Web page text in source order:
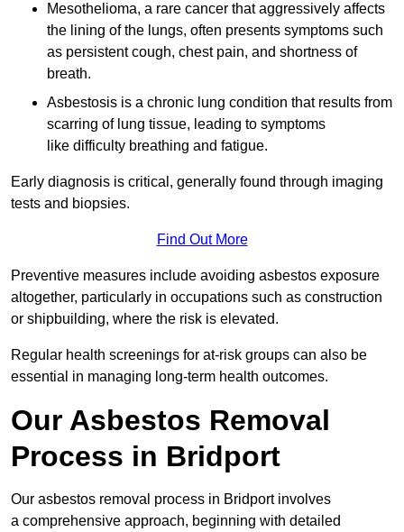
Mesothelioma, a rare cancer that aggressively affects
the lining of the lungs, often presents symptoms such
as persistent cough, chest pain, and shortness of
breath.
Asbestosis is a chronic lung condition that results from
scarring of lung tissue, leading to symptoms
like difficulty breathing and fatigue.
Early diagnosis is critical, generally found through imaging
tests and biopsies.
Find Out More
Preventive measures include avoiding asbestos exposure
altogether, particularly in occupations such as construction
or shipbuilding, where the risk is elevated.
Regular health screenings for at-risk groups can also be
essential in managing long-term health outcomes.
Our Asbestos Removal
Process in Bridport
Our asbestos removal process in Bridport involves
a comprehensive approach, beginning with detailed